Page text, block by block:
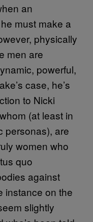
an
must make a
physically
men are
powerful,
case, he’s
to Nicki
(at least in
personas), are
women who
quo
against
instance on the
slightly